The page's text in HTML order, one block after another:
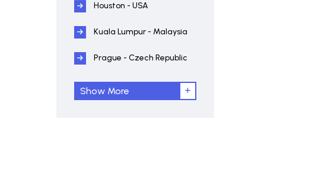
Houston - USA
Kuala Lumpur - Malaysia
Prague - Czech Republic
Show More